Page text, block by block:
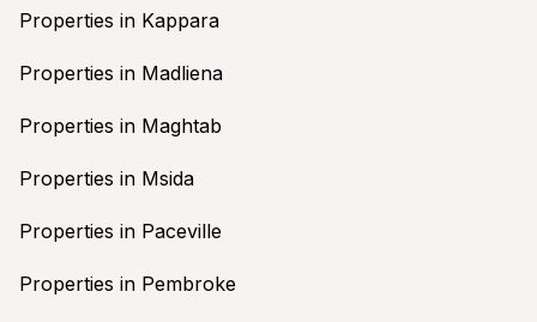
Properties in Kappara
Properties in Madliena
Properties in Maghtab
Properties in Msida
Properties in Paceville
Properties in Pembroke